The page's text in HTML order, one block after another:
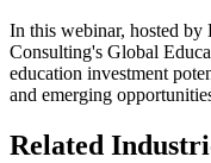
In this webinar, hosted by
Consulting's Global
education investment
and emerging
Related